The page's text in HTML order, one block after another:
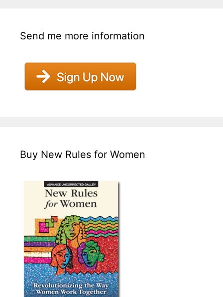
Send me more information
Buy New Rules for Women